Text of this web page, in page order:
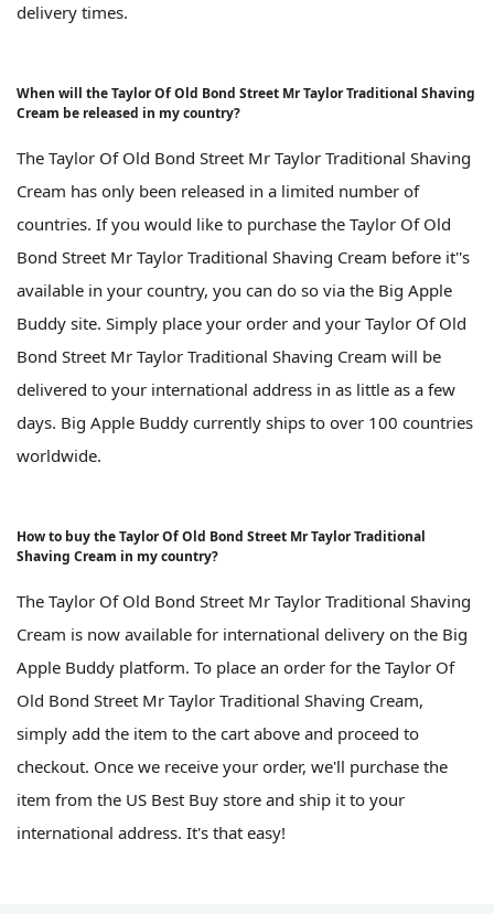
delivery times.
When will the Taylor Of Old Bond Street Mr Taylor Traditional Shaving
Cream be released in my country?
The Taylor Of Old Bond Street Mr Taylor Traditional Shaving
Cream has only been released in a limited number of
countries. If you would like to purchase the Taylor Of Old
Bond Street Mr Taylor Traditional Shaving Cream before it''s
available in your country, you can do so via the Big Apple
Buddy site. Simply place your order and your Taylor Of Old
Bond Street Mr Taylor Traditional Shaving Cream will be
delivered to your international address in as little as a few
days. Big Apple Buddy currently ships to over 100 countries
worldwide.
How to buy the Taylor Of Old Bond Street Mr Taylor Traditional
Shaving Cream in my country?
The Taylor Of Old Bond Street Mr Taylor Traditional Shaving
Cream is now available for international delivery on the Big
Apple Buddy platform. To place an order for the Taylor Of
Old Bond Street Mr Taylor Traditional Shaving Cream,
simply add the item to the cart above and proceed to
checkout. Once we receive your order, we'll purchase the
item from the US Best Buy store and ship it to your
international address. It's that easy!